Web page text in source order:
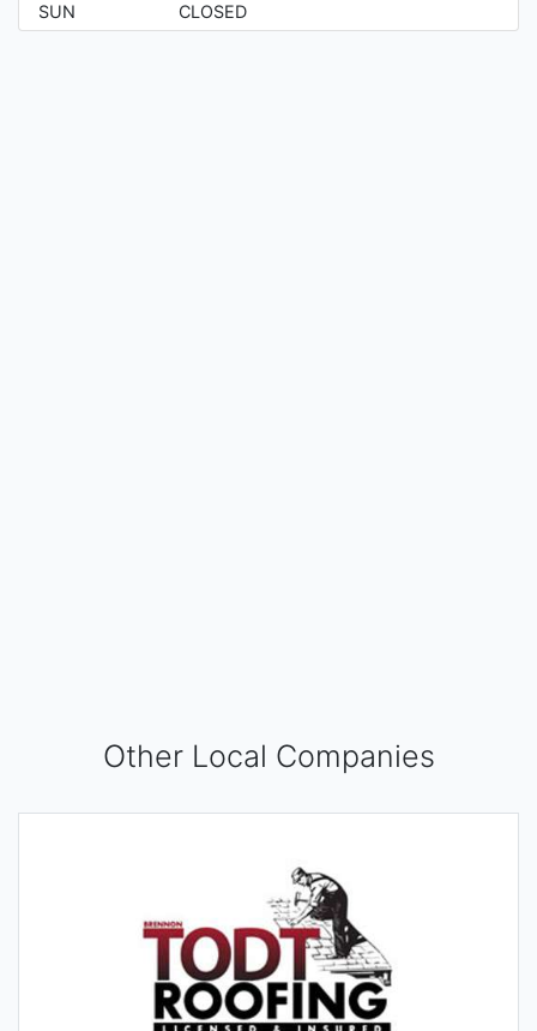
SUN
CLOSED
Other Local Companies